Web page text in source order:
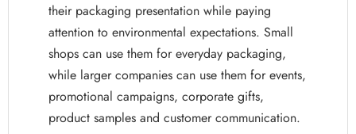
their packaging presentation while paying
attention to environmental expectations. Small
shops can use them for everyday packaging,
while larger companies can use them for events,
promotional campaigns, corporate gifts,
product samples and customer communication.